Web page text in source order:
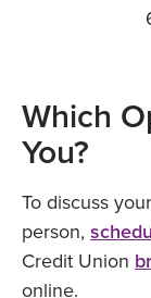
Which
You?
To discuss your
person,
Credit Union
online.